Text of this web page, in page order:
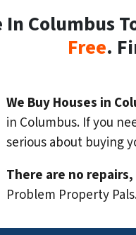
Columbus
Free.
We Buy Houses in
in Columbus. If you
serious about buying
There are no
Problem Property